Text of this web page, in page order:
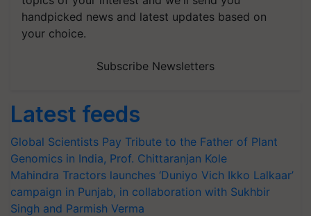
handpicked news and latest updates based on
your choice.
Subscribe Newsletters
Latest feeds
Global Scientists Pay Tribute to the Father of Plant
Genomics in India, Prof. Chittaranjan Kole
Mahindra Tractors launches ‘Duniyo Vich Ikko Lalkaar’
campaign in Punjab, in collaboration with Sukhbir
Singh and Parmish Verma